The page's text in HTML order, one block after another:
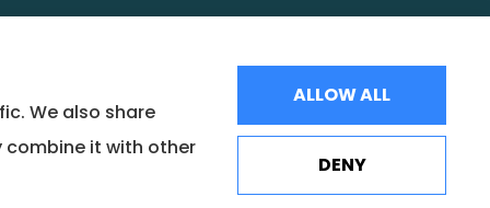
We also share
combine it with other
ALLOW ALL
DENY